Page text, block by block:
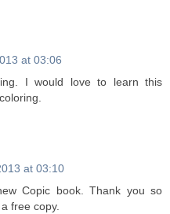
at 03:06
I would love to learn this
at 03:10
Copic book. Thank you so
free copy.